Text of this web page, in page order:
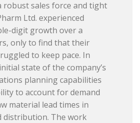
robust sales force and tight
Ltd. experienced
digit growth over a
only to find that their
to keep pace. In
state of the company’s
planning capabilities
to account for demand
material lead times in
distribution. The work